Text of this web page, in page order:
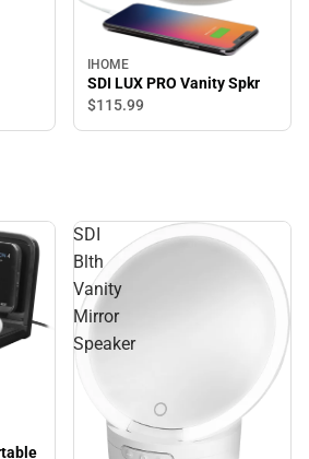
IHOME
SDI LUX PRO Vanity Spkr
$115.99
SDI
Blth
Vanity
Mirror
Speaker